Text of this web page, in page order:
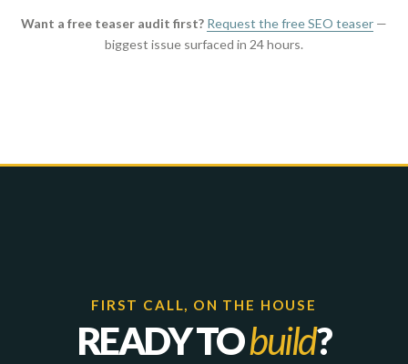
Want a free teaser audit first? Request the free SEO teaser —
biggest issue surfaced in 24 hours.
FIRST CALL, ON THE HOUSE
READY TObuild?